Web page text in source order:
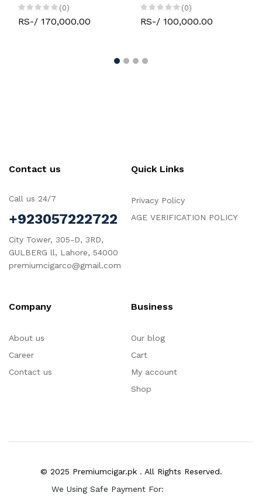
(0)
RS-/ 170,000.00
(0)
RS-/ 100,000.00
Contact us
Call us 24/7
+923057222722
City Tower, 305-D, 3RD,
GULBERG ll, Lahore, 54000
premiumcigarco@gmail.com
Quick Links
Privacy Policy
AGE VERIFICATION POLICY
Company
About us
Career
Contact us
Business
Our blog
Cart
My account
Shop
© 2025 Premiumcigar.pk . All Rights Reserved.
We Using Safe Payment For: